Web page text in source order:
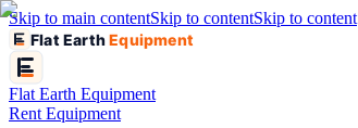
Skip to main contentSkip to contentSkip to content
Flat EarthEquipment
Flat Earth Equipment
Rent Equipment